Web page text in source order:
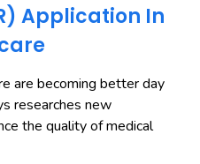
Application In
are becoming better day
researches new
the quality of medical